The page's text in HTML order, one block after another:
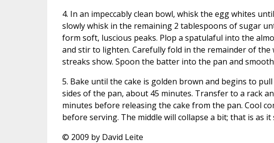
4. In an impeccably clean bowl, whisk the egg whites
slowly whisk in the remaining 2 tablespoons of sugar
form soft, luscious peaks. Plop a spatulaful into the
and stir to lighten. Carefully fold in the remainder of the
streaks show. Spoon the batter into the pan and
5. Bake until the cake is golden brown and begins to
sides of the pan, about 45 minutes. Transfer to a rack
minutes before releasing the cake from the pan. Cool
before serving. The middle will collapse a bit; that is as it
© 2009 by David Leite